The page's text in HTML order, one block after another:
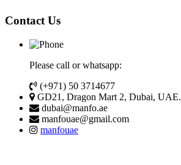
Contact Us
Please call or whatsapp:
(+971) 50 3714677
GD21, Dragon Mart 2, Dubai, UAE.
dubai@manfo.ae
manfouae@gmail.com
manfouae